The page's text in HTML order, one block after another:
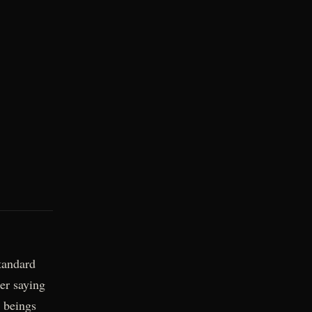
saying